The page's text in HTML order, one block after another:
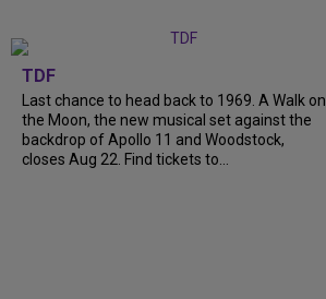
TDF
Last chance to head back to 1969. A Walk on
the Moon, the new musical set against the
backdrop of Apollo 11 and Woodstock,
closes Aug 22. Find tickets to...